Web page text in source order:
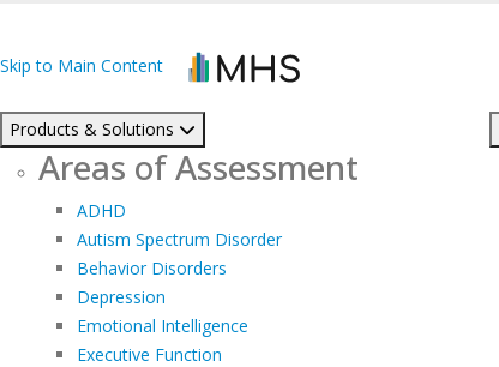
Skip to Main Content
Products & Solutions
Areas of Assessment
ADHD
Autism Spectrum Disorder
Behavior Disorders
Depression
Emotional Intelligence
Executive Function